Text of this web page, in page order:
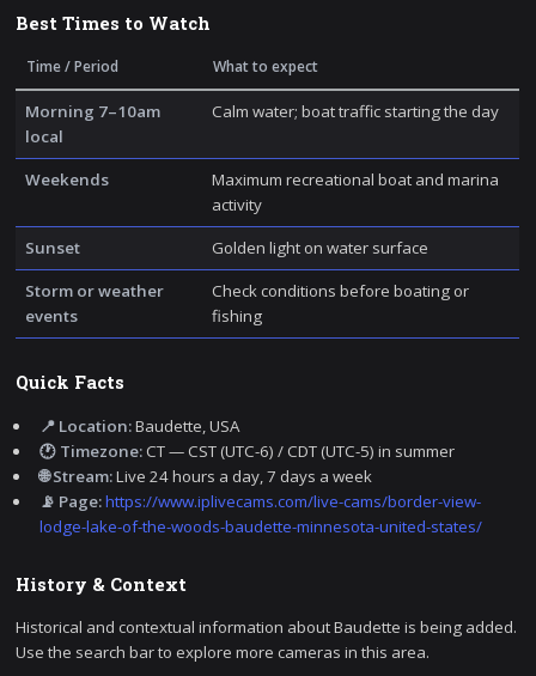
Best Times to Watch
Time / Period What to expect
Morning 7–10am
local
Calm water; boat traffic starting the day
Weekends
Maximum recreational boat and marina
activity
Sunset
Golden light on water surface
Storm or weather
events
Check conditions before boating or
fishing
Quick Facts
📍 Location:Baudette, USA
🕐 Timezone:CT — CST (UTC-6) / CDT (UTC-5) in summer
🌐 Stream:Live 24 hours a day, 7 days a week
📡 Page:https://www.iplivecams.com/live-cams/border-view-
lodge-lake-of-the-woods-baudette-minnesota-united-states/
History & Context
Historical and contextual information about Baudette is being added.
Use the search bar to explore more cameras in this area.